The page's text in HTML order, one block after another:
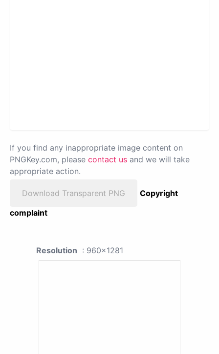
If you find any inappropriate image content on
PNGKey.com, please contact us and we will take
appropriate action.
Download Transparent PNG
Copyright
complaint
Resolution : 960x1281